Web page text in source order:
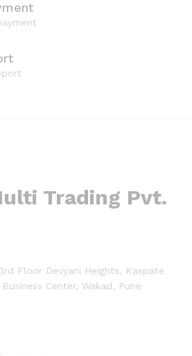
Trading Pvt.
Floor Devyani Heights, Kaspate
Center, Wakad, Pune